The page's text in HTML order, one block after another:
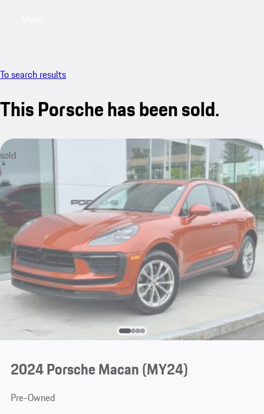
To search results
This Porsche has been sold.
sold
2024 Porsche Macan (MY24)
Pre-Owned